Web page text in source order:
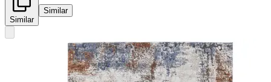
Similar
Similar